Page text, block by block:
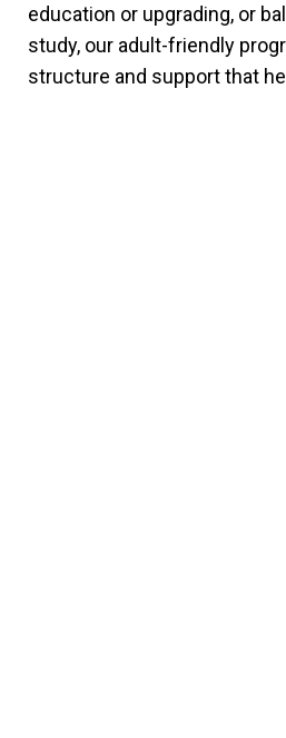
education or upgrading, or
study, our adult-friendly
structure and support that